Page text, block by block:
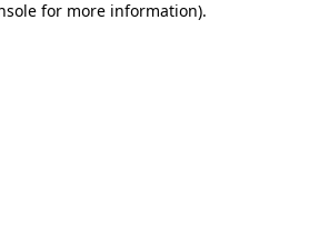
for more information).